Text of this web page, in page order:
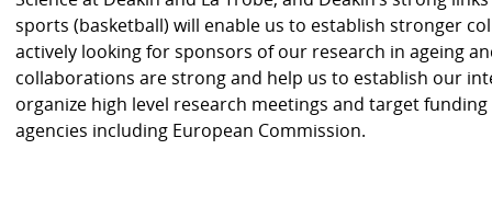
sports (basketball) will enable us to establish stronger
actively looking for sponsors of our research in ageing
collaborations are strong and help us to establish our
organize high level research meetings and target
agencies including European Commission.